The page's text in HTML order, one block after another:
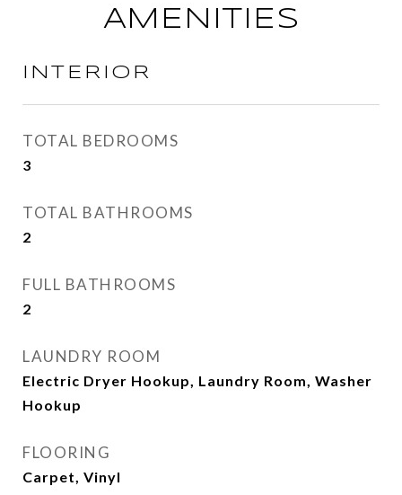
AMENITIES
INTERIOR
TOTAL BEDROOMS
3
TOTAL BATHROOMS
2
FULL BATHROOMS
2
LAUNDRY ROOM
Electric Dryer Hookup, Laundry Room, Washer
Hookup
FLOORING
Carpet, Vinyl